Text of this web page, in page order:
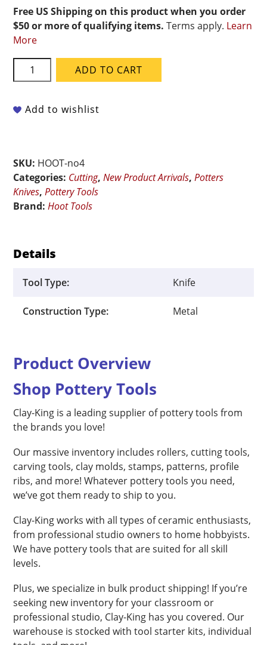
Free US Shipping on this product when you order
$50 or more of qualifying items. Terms apply. Learn
More
Hoot
Tools
Steel
4
quantity
ADD TO CART
Add to wishlist
SKU: HOOT-no4
Categories: Cutting,New Product Arrivals,Potters
Knives,Pottery Tools
Brand:Hoot Tools
Details
Tool Type: Knife
Construction Type: Metal
Product Overview
Shop Pottery Tools
Clay-King is a leading supplier of pottery tools from
the brands you love!
Our massive inventory includes rollers, cutting tools,
carving tools, clay molds, stamps, patterns, profile
ribs, and more! Whatever pottery tools you need,
we’ve got them ready to ship to you.
Clay-King works with all types of ceramic enthusiasts,
from professional studio owners to home hobbyists.
We have pottery tools that are suited for all skill
levels.
Plus, we specialize in bulk product shipping! If you’re
seeking new inventory for your classroom or
professional studio, Clay-King has you covered. Our
warehouse is stocked with tool starter kits, individual